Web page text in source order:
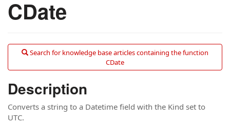
CDate
Search for knowledge base articles containing the function
CDate
Description
Converts a string to a Datetime field with the Kind set to
UTC.